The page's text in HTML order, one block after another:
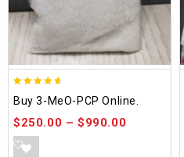
out of 5
Buy 3-MeO-PCP Online.
$250.00 –$990.00